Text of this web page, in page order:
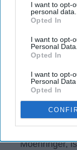
I want to opt-
personal data.
Opted In
I want to opt-
Personal Data.
Opted In
I want to opt-
Personal
Opted In
Claire Folger/ ©
There are
male
idolize.
the common
films, but the
better than
"Tender Bar,"
Moehringer,